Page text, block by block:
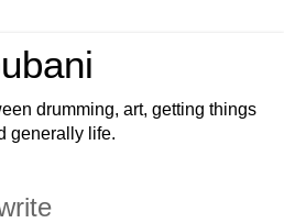
drumming, art, getting things
generally life.